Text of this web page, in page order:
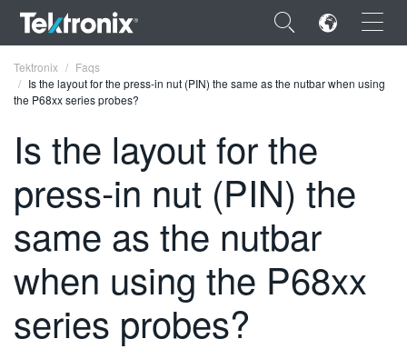
×
FRANÇAIS
DEUTSCH
VIỆT NAM
简体中文
Tektronix
Faqs
Is the layout for the press-in nut (PIN) the same as the nutbar when using
the P68xx series probes?
Is the layout for the
press-in nut (PIN) the
same as the nutbar
when using the P68xx
series probes?